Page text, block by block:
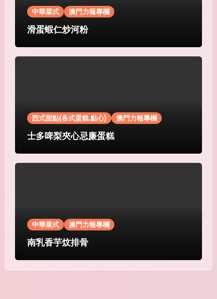
中華菜式 澳門力報專欄
滑蛋蝦仁炒河粉
西式甜點(各式蛋糕.點心) 澳門力報專欄
士多啤梨夾心忌廉蛋糕
中華菜式 澳門力報專欄
南乳香芋炆排骨